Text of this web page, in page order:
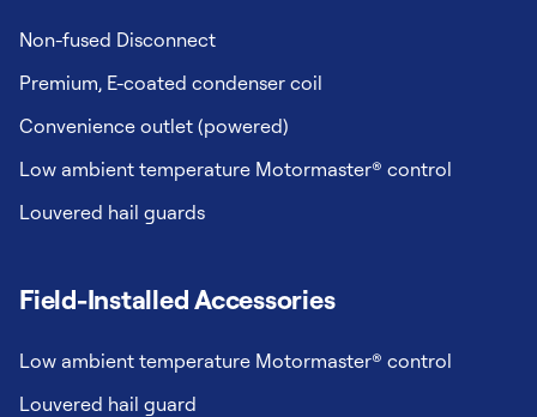
Non-fused Disconnect
Premium, E-coated condenser coil
Convenience outlet (powered)
Low ambient temperature Motormaster® control
Louvered hail guards
Field-Installed Accessories
Low ambient temperature Motormaster® control
Louvered hail guard